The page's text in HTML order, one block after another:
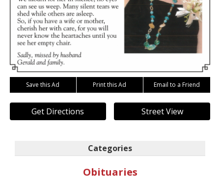
Save this Ad Print this Ad Email to a Friend
Get Directions Street View
Categories
Obituaries